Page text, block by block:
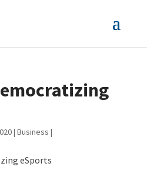
| Business |